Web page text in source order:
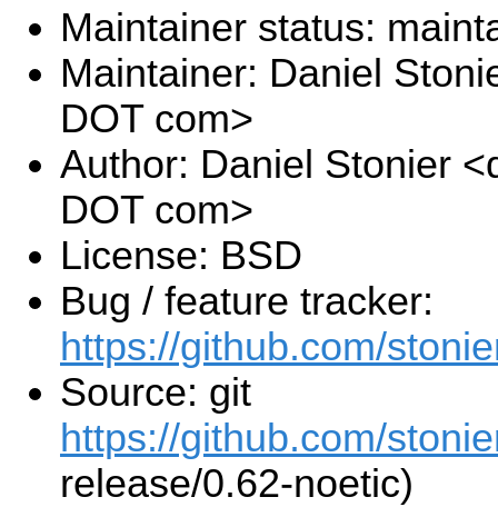
Maintainer status:
Maintainer: Daniel
DOT com>
Author: Daniel Stonier
DOT com>
License: BSD
Bug / feature tracker:
https://github.com/
Source: git
https://github.com/
release/0.62-noetic)